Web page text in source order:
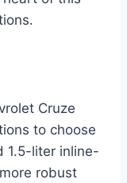
Cruze
to choose
1.5-liter inline-
robust